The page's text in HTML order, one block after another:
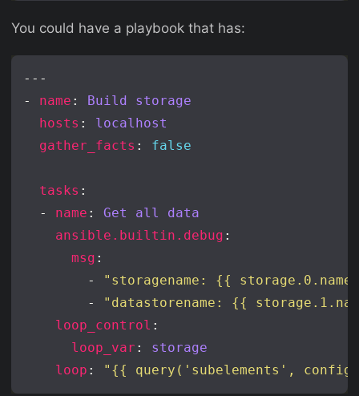
You could have a playbook that has:
- name : Build storage
hosts : localhost
gather_facts : false
tasks
  -
name : Get all data
ansible.builtin.debug
msg
        -
"storagename: {{
        -
"datastorename: {{
loop_control
loop_var : storage
loop : "{{ query('subelements',